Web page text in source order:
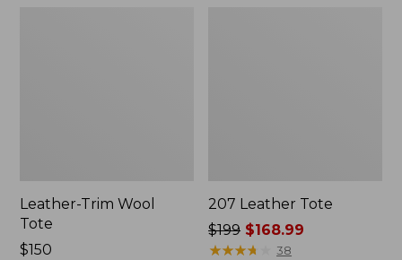
Leather-Trim Wool
Tote
Price:
$150
207 Leather Tote
Price
was
$199 $168.99
★★★★
★★★★ 38